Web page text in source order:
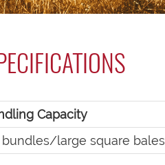
Capacity
bundles/large square bales